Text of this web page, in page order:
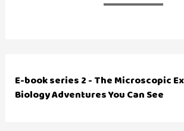
E-book series 2 - The Microscopic
Biology Adventures You Can See